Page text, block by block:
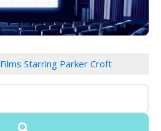
Films Starring Parker Croft